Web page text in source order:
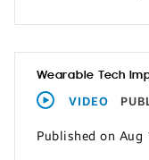
Wearable Tech
VIDEO
Published on Aug